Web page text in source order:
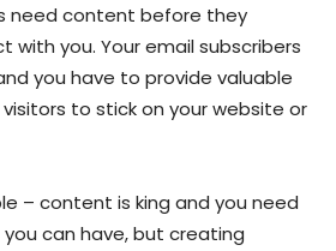
need content before they
with you. Your email subscribers
you have to provide valuable
to stick on your website or
– content is king and you need
can have, but creating